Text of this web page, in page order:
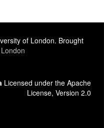
of London. Brought
Licensed under the Apache
License, Version 2.0